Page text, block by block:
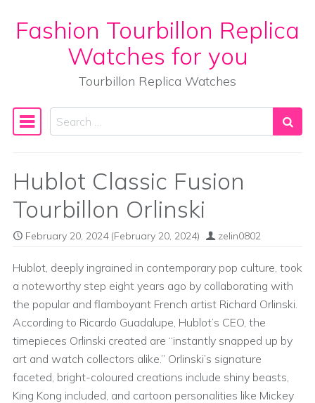
Skip to content
Fashion Tourbillon Replica
Watches for you
Tourbillon Replica Watches
Main Navigation
Search
Hublot Classic Fusion
Tourbillon Orlinski
February 20, 2024(February 20, 2024) zelin0802
Hublot, deeply ingrained in contemporary pop culture, took
a noteworthy step eight years ago by collaborating with
the popular and flamboyant French artist Richard Orlinski.
According to Ricardo Guadalupe, Hublot’s CEO, the
timepieces Orlinski created are “instantly snapped up by
art and watch collectors alike.” Orlinski’s signature
faceted, bright-coloured creations include shiny beasts,
King Kong included, and cartoon personalities like Mickey